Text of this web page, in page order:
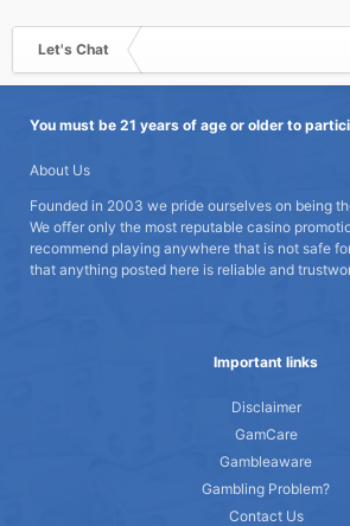
Let's Chat
You must be 21 years of age or older to
About Us
Founded in 2003 we pride ourselves on being
We offer only the most reputable casino
recommend playing anywhere that is not safe
that anything posted here is reliable and
Important links
Disclaimer
GamCare
Gambleaware
Gambling Problem?
Contact Us